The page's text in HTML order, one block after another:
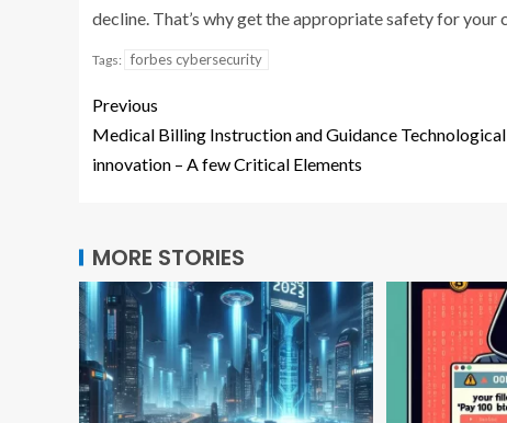
decline. That’s why get the appropriate safety for
Tags: forbes cybersecurity
Previous
Medical Billing Instruction and Guidance Technological
innovation – A few Critical Elements
MORE STORIES